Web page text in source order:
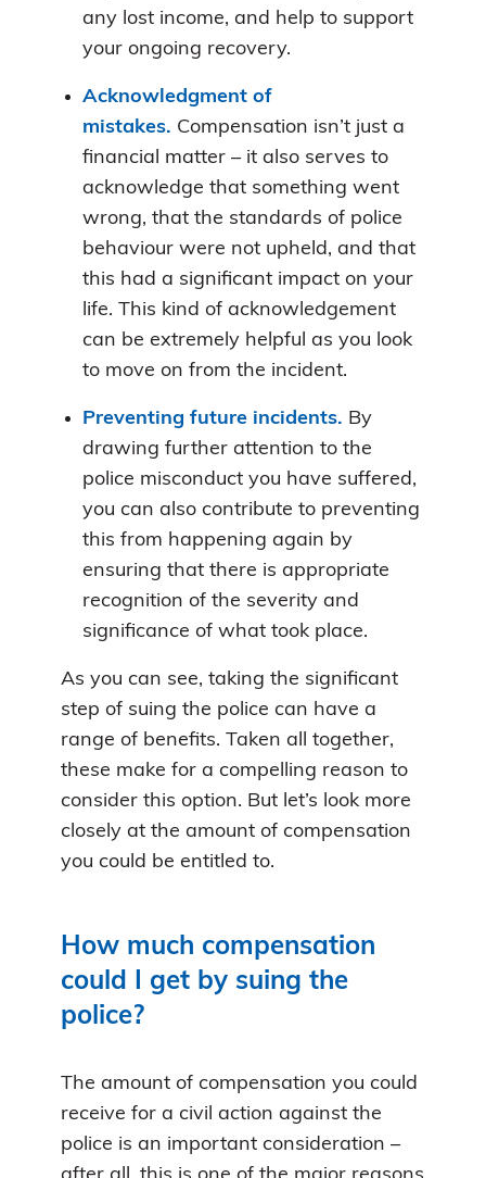
any lost income, and help to support
your ongoing recovery.
Acknowledgment of
mistakes. Compensation isn’t just a
financial matter – it also serves to
acknowledge that something went
wrong, that the standards of police
behaviour were not upheld, and that
this had a significant impact on your
life. This kind of acknowledgement
can be extremely helpful as you look
to move on from the incident.
Preventing future incidents. By
drawing further attention to the
police misconduct you have suffered,
you can also contribute to preventing
this from happening again by
ensuring that there is appropriate
recognition of the severity and
significance of what took place.
As you can see, taking the significant
step of suing the police can have a
range of benefits. Taken all together,
these make for a compelling reason to
consider this option. But let’s look more
closely at the amount of compensation
you could be entitled to.
How much compensation
could I get by suing the
police?
The amount of compensation you could
receive for a civil action against the
police is an important consideration –